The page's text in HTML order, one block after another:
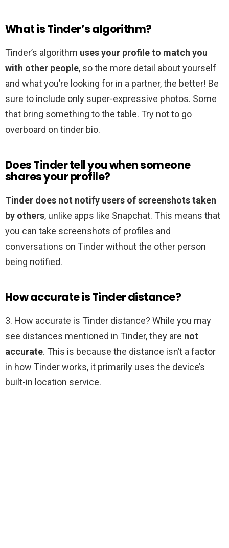
What is Tinder’s algorithm?
Tinder’s algorithm uses your profile to match you
with other people, so the more detail about yourself
and what you’re looking for in a partner, the better! Be
sure to include only super-expressive photos. Some
that bring something to the table. Try not to go
overboard on tinder bio.
Does Tinder tell you when someone
shares your profile?
Tinder does not notify users of screenshots taken
by others, unlike apps like Snapchat. This means that
you can take screenshots of profiles and
conversations on Tinder without the other person
being notified.
How accurate is Tinder distance?
3. How accurate is Tinder distance? While you may
see distances mentioned in Tinder, they are not
accurate. This is because the distance isn’t a factor
in how Tinder works, it primarily uses the device’s
built-in location service.